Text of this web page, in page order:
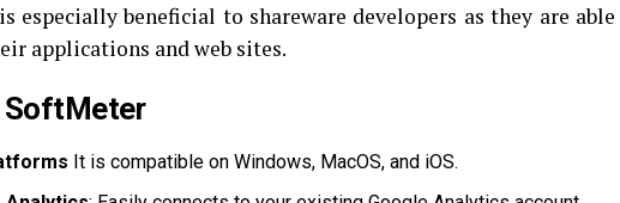
especially beneficial to shareware developers as they are able
applications and web sites.
SoftMeter
It is compatible on Windows, MacOS, and iOS.